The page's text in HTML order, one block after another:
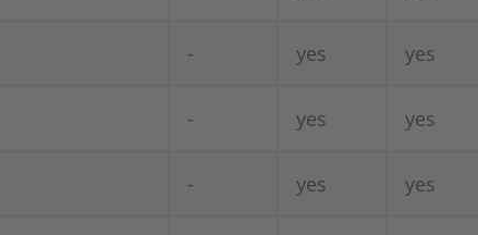
- yes yes
- yes yes
- yes yes